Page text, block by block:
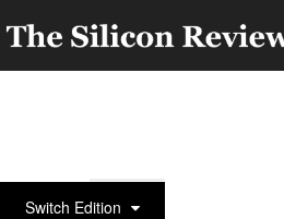
Switch Edition50 Innovative